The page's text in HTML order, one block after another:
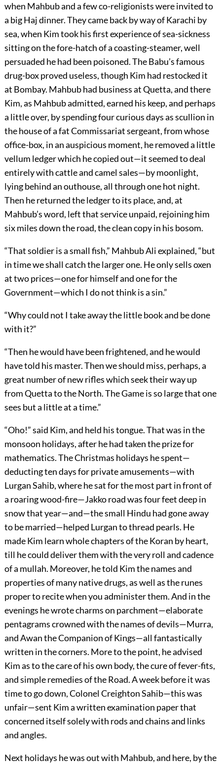
when Mahbub and a few co-religionists were invited to
a big Haj dinner. They came back by way of Karachi by
sea, when Kim took his first experience of sea-sickness
sitting on the fore-hatch of a coasting-steamer, well
persuaded he had been poisoned. The Babu’s famous
drug-box proved useless, though Kim had restocked it
at Bombay. Mahbub had business at Quetta, and there
Kim, as Mahbub admitted, earned his keep, and perhaps
a little over, by spending four curious days as scullion in
the house of a fat Commissariat sergeant, from whose
office-box, in an auspicious moment, he removed a little
vellum ledger which he copied out—it seemed to deal
entirely with cattle and camel sales—by moonlight,
lying behind an outhouse, all through one hot night.
Then he returned the ledger to its place, and, at
Mahbub’s word, left that service unpaid, rejoining him
six miles down the road, the clean copy in his bosom.
“That soldier is a small fish,” Mahbub Ali explained, “but
in time we shall catch the larger one. He only sells oxen
at two prices—one for himself and one for the
Government—which I do not think is a sin.”
“Why could not I take away the little book and be done
with it?”
“Then he would have been frightened, and he would
have told his master. Then we should miss, perhaps, a
great number of new rifles which seek their way up
from Quetta to the North. The Game is so large that one
sees but a little at a time.”
“Oho!” said Kim, and held his tongue. That was in the
monsoon holidays, after he had taken the prize for
mathematics. The Christmas holidays he spent—
deducting ten days for private amusements—with
Lurgan Sahib, where he sat for the most part in front of
a roaring wood-fire—Jakko road was four feet deep in
snow that year—and—the small Hindu had gone away
to be married—helped Lurgan to thread pearls. He
made Kim learn whole chapters of the Koran by heart,
till he could deliver them with the very roll and cadence
of a mullah. Moreover, he told Kim the names and
properties of many native drugs, as well as the runes
proper to recite when you administer them. And in the
evenings he wrote charms on parchment—elaborate
pentagrams crowned with the names of devils—Murra,
and Awan the Companion of Kings—all fantastically
written in the corners. More to the point, he advised
Kim as to the care of his own body, the cure of fever-fits,
and simple remedies of the Road. A week before it was
time to go down, Colonel Creighton Sahib—this was
unfair—sent Kim a written examination paper that
concerned itself solely with rods and chains and links
and angles.
Next holidays he was out with Mahbub, and here, by the